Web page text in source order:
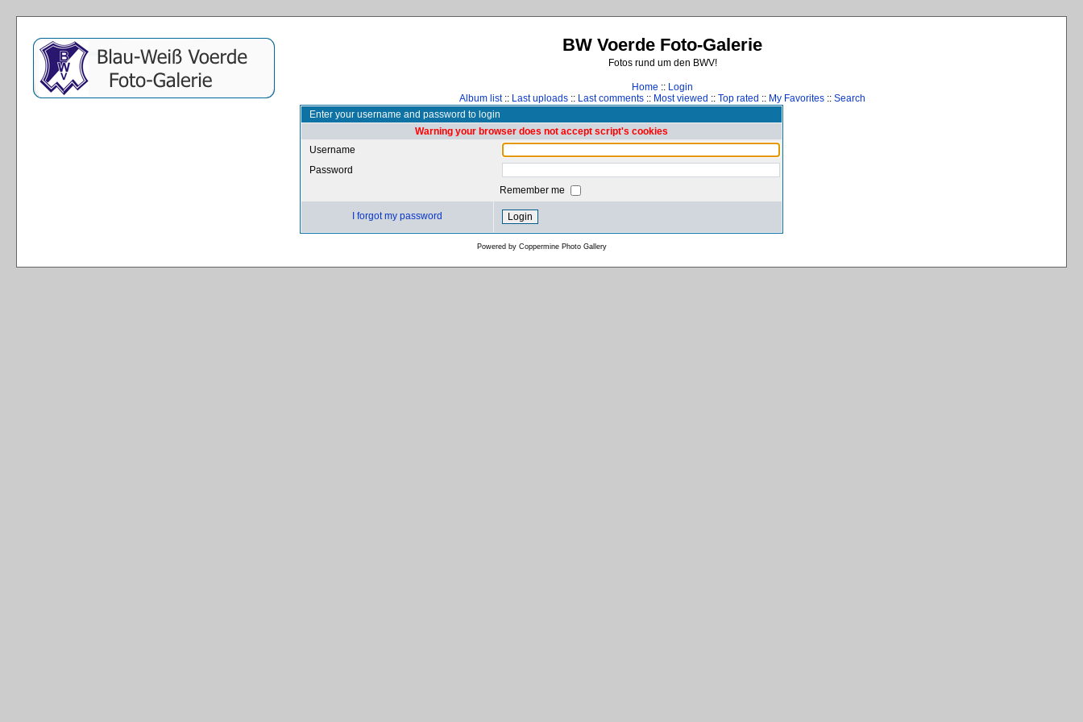
BW Voerde Foto-Galerie
Fotos rund um den BWV!
Home :: Login
Album list:: Last uploads :: Last comments :: Most viewed :: Top rated :: My Favorites :: Search
Enter your username and password to login
Warning your browser does not accept script's cookies
Username
Password
Remember me
I forgot my password
Powered by Coppermine Photo Gallery